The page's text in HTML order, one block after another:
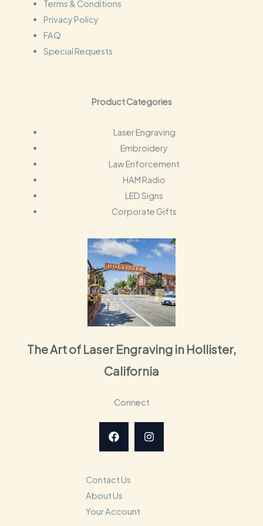
Terms & Conditions
Privacy Policy
FAQ
Special Requests
Product Categories
Laser Engraving
Embroidery
Law Enforcement
HAM Radio
LED Signs
Corporate Gifts
The Art of Laser Engraving in Hollister,
California
Connect
Contact Us
About Us
Your Account